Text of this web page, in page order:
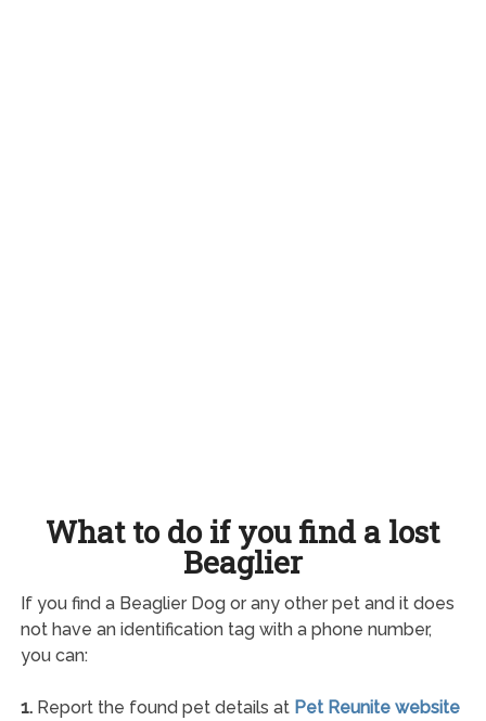
What to do if you find a lost
Beaglier
If you find a Beaglier Dog or any other pet and it does
not have an identification tag with a phone number,
you can:
1.Report the found pet details at Pet Reunite website